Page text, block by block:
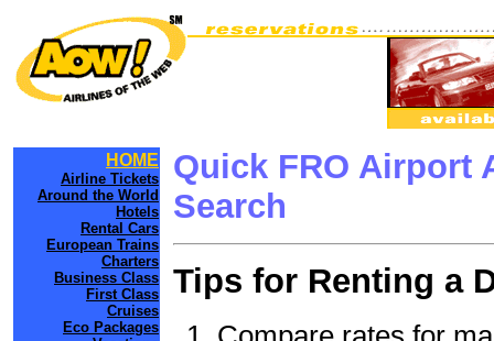
HOME
Airline Tickets
Around the World
Hotels
Rental Cars
European Trains
Charters
Business Class
First Class
Cruises
Eco Packages
Quick FRO Airport
Search
Tips for Renting a